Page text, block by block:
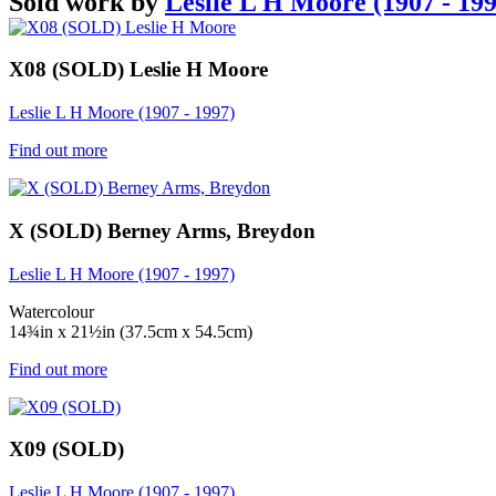
X08 (SOLD) Leslie H Moore
Leslie L H Moore (1907 - 1997)
Find out more
X (SOLD) Berney Arms, Breydon
Leslie L H Moore (1907 - 1997)
Watercolour
14¾in x 21½in (37.5cm x 54.5cm)
Find out more
X09 (SOLD)
Leslie L H Moore (1907 - 1997)